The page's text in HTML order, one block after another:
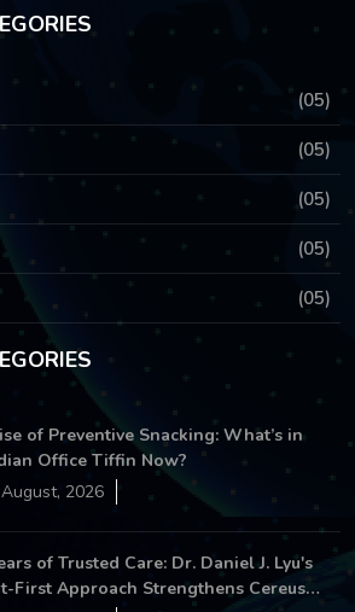
(05)
(05)
(05)
(05)
(05)
of Preventive Snacking: What’s in
Office Tiffin Now?
2026
of Trusted Care: Dr. Daniel J. Lyu's
First Approach Strengthens Cereus